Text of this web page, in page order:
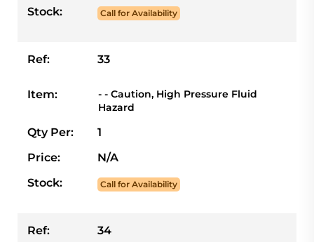
Stock:
Call for Availability
Ref: 33
Item:
- - Caution, High Pressure Fluid
Hazard
Qty Per:
1
Price:
N/A
Stock:
Call for Availability
Ref: 34